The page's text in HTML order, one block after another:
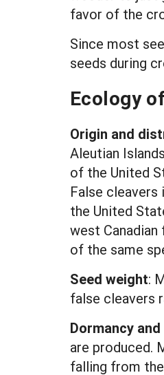
favor of the
Since most
seeds during
Ecology
Origin and
Aleutian
of the United
False cleavers
the United
west
of the same
Seed weight:
false cleavers
Dormancy
are produced.
falling from